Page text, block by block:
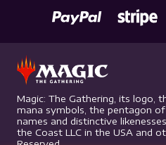
Magic: The Gathering, its logo,
mana symbols, the pentagon of
names and distinctive
the Coast LLC in the USA and